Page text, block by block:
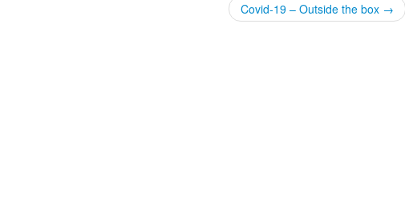
Covid-19 – Outside the box →